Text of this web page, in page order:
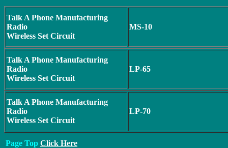
Talk A Phone Manufacturing
Radio
Wireless Set Circuit
MS-10
Talk A Phone Manufacturing
Radio
Wireless Set Circuit
LP-65
Talk A Phone Manufacturing
Radio
Wireless Set Circuit
LP-70
Page Top Click Here